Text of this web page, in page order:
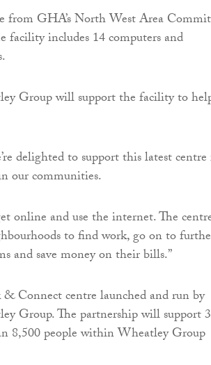
from GHA’s North West Area
facility includes 14 computers and
Group will support the facility to
delighted to support this latest
our communities.
online and use the internet. The
to find work, go on to
and save money on their bills.”
Connect centre launched and run by
Group. The partnership will support
8,500 people within Wheatley Group